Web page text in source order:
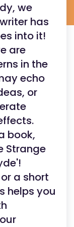
we
has
into it!
are
in the
echo
or
book,
Strange
a short
helps you